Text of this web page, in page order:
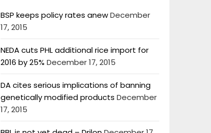
BSP keeps policy rates anewDecember
17, 2015
NEDA cuts PHL additional rice import for
2016 by 25% December 17, 2015
DA cites serious implications of banning
genetically modified products December
17, 2015